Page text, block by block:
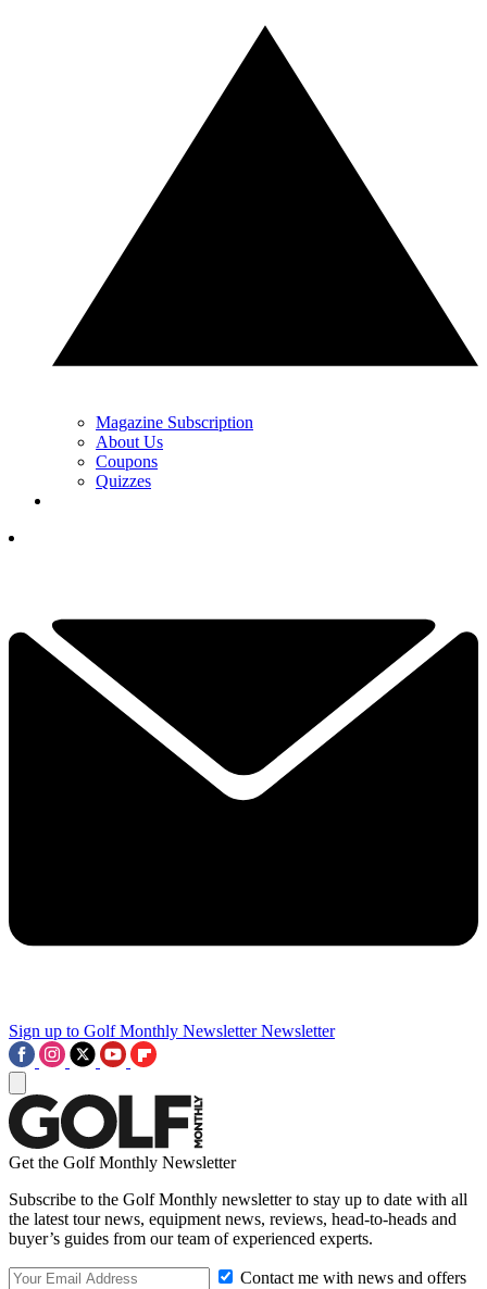
Magazine Subscription
About Us
Coupons
Quizzes
Sign up to Golf Monthly Newsletter Newsletter
Get the Golf Monthly Newsletter
Subscribe to the Golf Monthly newsletter to stay up to date with all
the latest tour news, equipment news, reviews, head-to-heads and
buyer’s guides from our team of experienced experts.
Contact me with news and offers